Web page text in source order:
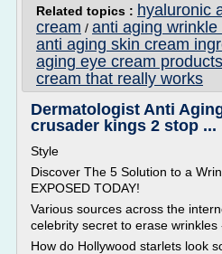
Related topics : hyaluronic
cream / anti aging
anti aging skin cream
aging eye cream products
cream that really works
Dermatologist Anti
crusader kings 2 stop ...
Style
Discover The 5 Solution to a
EXPOSED TODAY!
Various sources across the
celebrity secret to erase
How do Hollywood starlets look